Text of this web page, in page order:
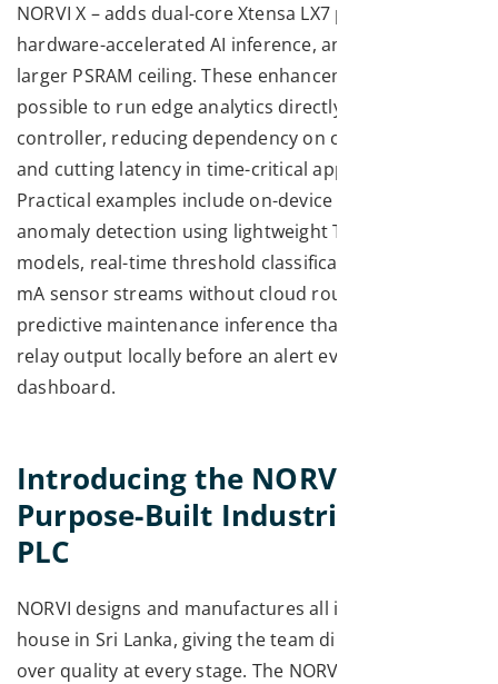
NORVI X – adds dual-core Xtensa LX7 processing,
hardware-accelerated AI inference, and a significantly
larger PSRAM ceiling. These enhancements make it
possible to run edge analytics directly on the
controller, reducing dependency on cloud compute
and cutting latency in time-critical applications.
Practical examples include on-device vibration
anomaly detection using lightweight TensorFlow Lite
models, real-time threshold classification on 4–20
mA sensor streams without cloud roundtrips, and
predictive maintenance inference that triggers a
relay output locally before an alert ever reaches the
dashboard.
Introducing the NORVI X: A
Purpose-Built Industrial ESP32
PLC
NORVI designs and manufactures all its hardware in-
house in Sri Lanka, giving the team direct control
over quality at every stage. The NORVI X is not a